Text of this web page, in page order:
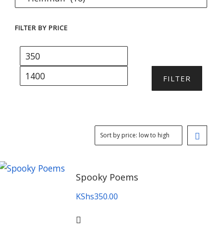
FILTER BY PRICE
Min
price
price
FILTER
Spooky Poems
KShs350.00